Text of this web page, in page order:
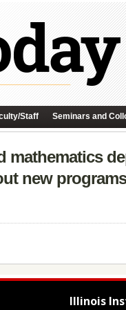
Staff Seminars and
mathematics
new
Illinois